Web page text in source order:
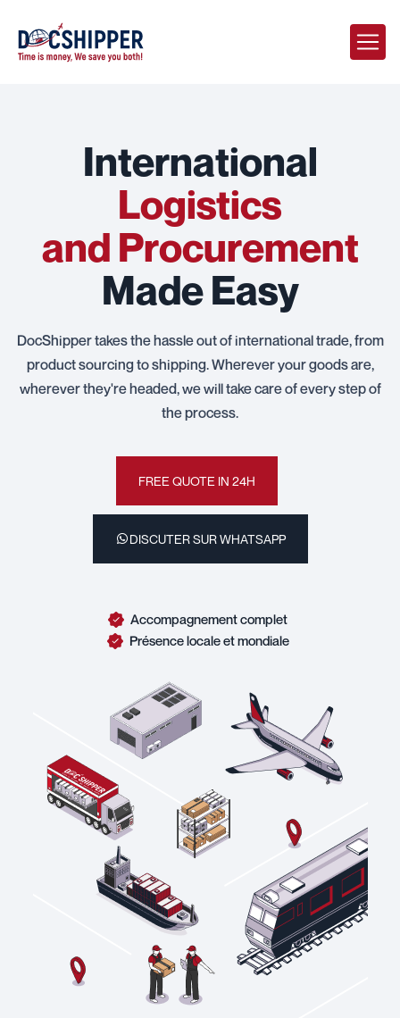
International
Logistics
and Procurement
Made Easy
DocShipper takes the hassle out of international trade, from
product sourcing to shipping. Wherever your goods are,
wherever they're headed, we will take care of every step of
the process.
FREE QUOTE IN 24H
DISCUTER SUR WHATSAPP
Accompagnement complet
Présence locale et mondiale